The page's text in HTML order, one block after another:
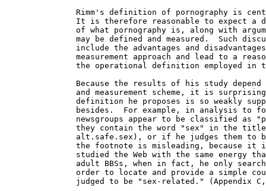
Rimm's definition of pornography is
It is therefore reasonable to expect a
of what pornography is, along with
may be defined and measured.  Such
include the advantages and
measurement approach and lead to a
the operational definition employed
Because the results of his study depend
and measurement scheme, it is
definition he proposes is so weakly
besides.  For example, in analysis to
newsgroups appear to be classified as
they contain the word "sex" in the
alt.safe.sex), or if he judges them to
the footnote is misleading, because it
studied the Web with the same energy
adult BBSs, when in fact, he only
order to locate and provide a simple
judged to be "sex-related." (Appendix